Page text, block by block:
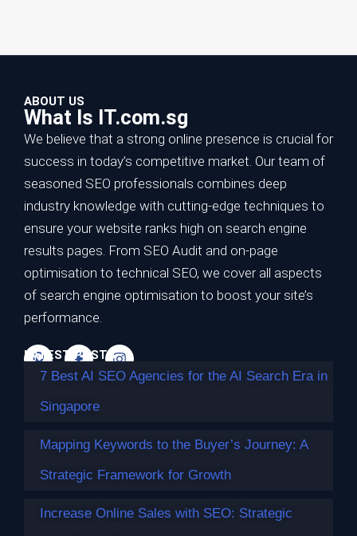
7 Best AI SEO Agencies for the AI Search
Era in Singapore
TL;DR Best overall for the AI search era: Impossible
Marketing — highest…
ABOUT US
What Is IT.com.sg
We believe that a strong online presence is crucial for
success in today’s competitive market. Our team of
seasoned SEO professionals combines deep
industry knowledge with cutting-edge techniques to
ensure your website ranks high on search engine
results pages. From SEO Audit and on-page
optimisation to technical SEO, we cover all aspects
of search engine optimisation to boost your site’s
performance.
LATEST POSTS
7 Best AI SEO Agencies for the AI Search Era in
Singapore
Mapping Keywords to the Buyer’s Journey: A
Strategic Framework for Growth
Increase Online Sales with SEO: Strategic